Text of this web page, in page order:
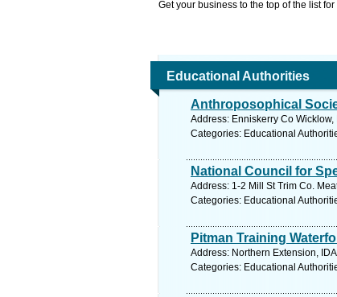
Get your business to the top of the list for
Educational Authorities
Anthroposophical
Address: Enniskerry Co
Categories: Educational
National Council for
Address: 1-2 Mill St Trim Co.
Categories: Educational
Pitman Training
Address: Northern Extension,
Categories: Educational